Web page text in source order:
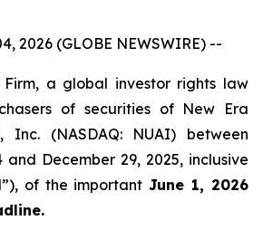
2026 (GLOBE NEWSWIRE) --
Firm, a global investor rights law
of securities of New Era
Inc. (NASDAQ: NUAI) between
and December 29, 2025, inclusive
of the importantJune 1, 2026